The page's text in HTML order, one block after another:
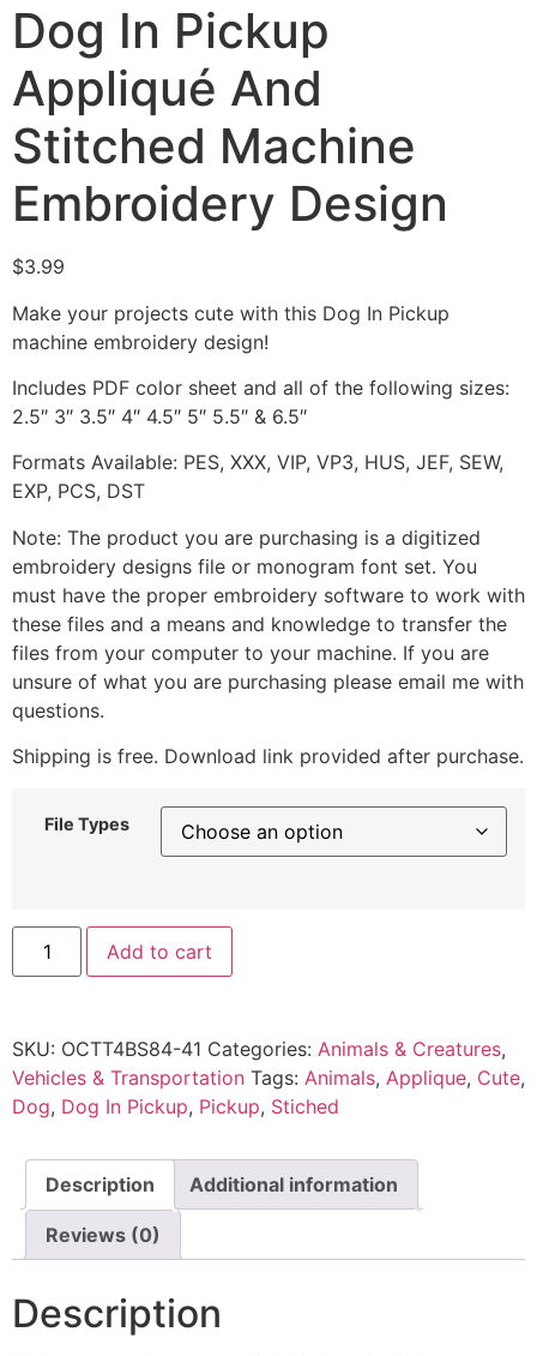
Dog In Pickup
Appliqué And
Stitched Machine
Embroidery Design
$3.99
Make your projects cute with this Dog In Pickup
machine embroidery design!
Includes PDF color sheet and all of the following sizes:
2.5″ 3″ 3.5″ 4″ 4.5″ 5″ 5.5″ & 6.5″
Formats Available: PES, XXX, VIP, VP3, HUS, JEF, SEW,
EXP, PCS, DST
Note: The product you are purchasing is a digitized
embroidery designs file or monogram font set. You
must have the proper embroidery software to work with
these files and a means and knowledge to transfer the
files from your computer to your machine. If you are
unsure of what you are purchasing please email me with
questions.
Shipping is free. Download link provided after purchase.
File Types
Add to cart
SKU: OCTT4BS84-41 Categories: Animals & Creatures,
Vehicles & Transportation Tags: Animals, Applique, Cute,
Dog, Dog In Pickup, Pickup, Stiched
Description Additional information
Reviews (0)
Description